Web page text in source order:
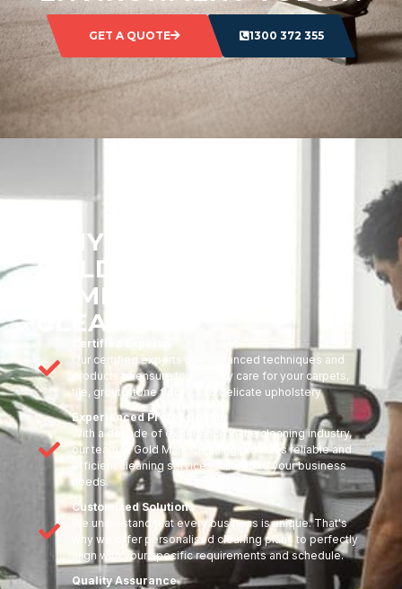
GET A QUOTE 1300 372 355
WHY CHOOSE
GOLDMARK
COMMERCIAL
CLEANING?
Certified Experts
Our certified experts use advanced techniques and
products to ensure top-quality care for your carpets,
tile, grout, stone floors, and delicate upholstery
Experienced Professionals
With a decade of experience in the cleaning industry,
our team at Gold Mark Cleaning provides reliable and
efficient cleaning services tailored to your business
needs.
Customised Solutions
We understand that every business is unique. That's
why we offer personalised cleaning plans to perfectly
align with your specific requirements and schedule.
Quality Assurance